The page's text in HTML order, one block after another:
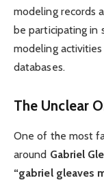
modeling records
be participating in
modeling
databases.
The Unclear
One of the most
around Gabriel
“gabriel gleaves